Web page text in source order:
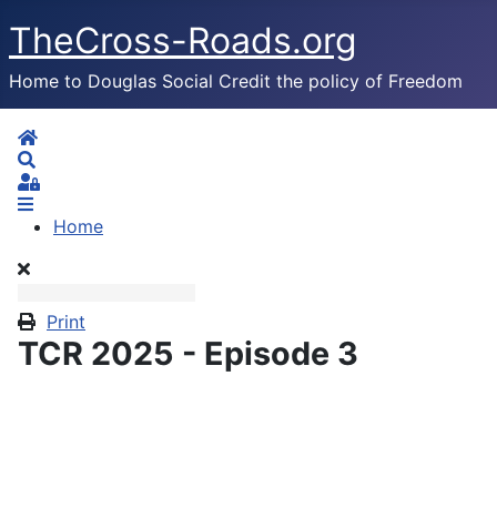
TheCross-Roads.org
Home to Douglas Social Credit the policy of Freedom
Home
Sign In
Home
Print
TCR 2025 - Episode 3